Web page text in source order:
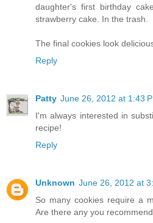
daughter's first birthday
strawberry cake. In the trash.
The final cookies look
Reply
Patty June 26, 2012 at 1:43
I'm always interested in
recipe!
Reply
Unknown June 26, 2012 at
So many cookies require a
Are there any you